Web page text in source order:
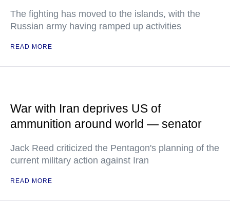
The fighting has moved to the islands, with the
Russian army having ramped up activities
READ MORE
War with Iran deprives US of
ammunition around world — senator
Jack Reed criticized the Pentagon's planning of the
current military action against Iran
READ MORE